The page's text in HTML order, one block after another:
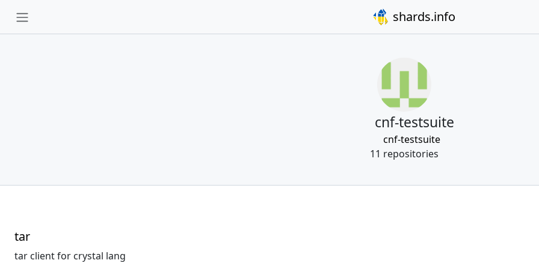
shards.info
cnf-testsuite
cnf-testsuite
11 repositories
tar
tar client for crystal lang